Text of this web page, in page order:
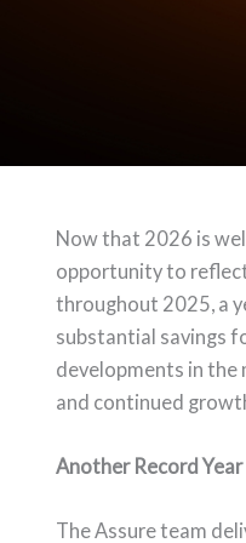
Now that 2026 is
opportunity to
throughout 2025, a
substantial savings
developments in the
and continued
Another Record
The Assure team